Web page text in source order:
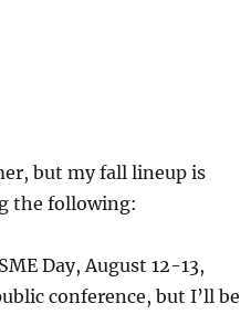
but my fall lineup is
the following:
Day, August 12-13,
conference, but I’ll be